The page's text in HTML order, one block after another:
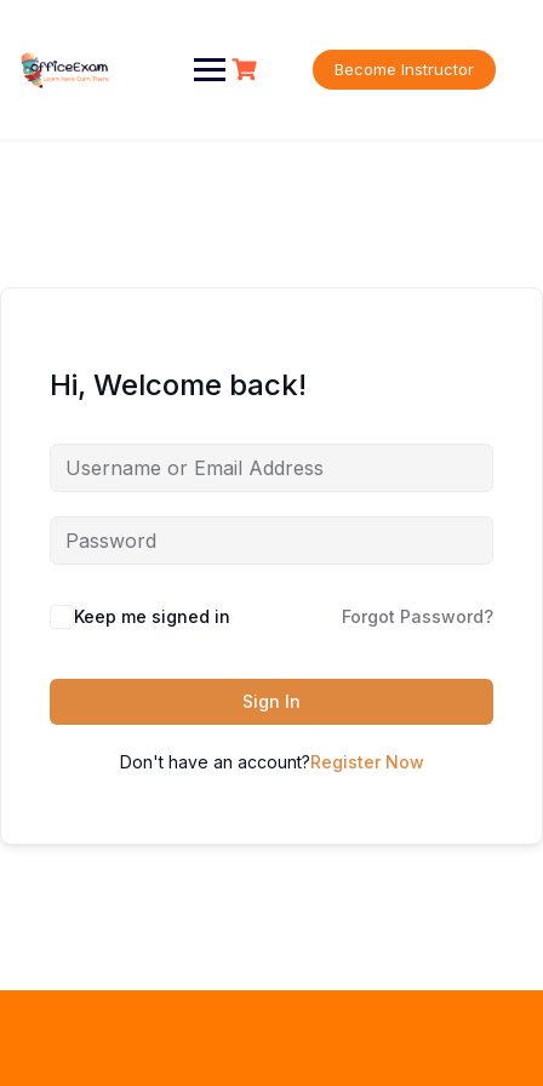
content
Become Instructor
Hi, Welcome back!
Keep me signed in Forgot Password?
Sign In
Don't have an account?Register Now